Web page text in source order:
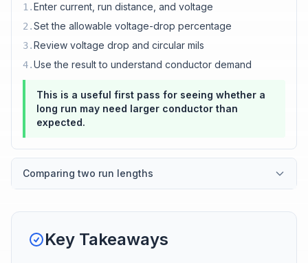
1 .Enter current, run distance, and voltage
2 .Set the allowable voltage-drop percentage
3.Review voltage drop and circular mils
4.Use the result to understand conductor demand
This is a useful first pass for seeing whether a
long run may need larger conductor than
expected.
Comparing two run lengths
Key Takeaways